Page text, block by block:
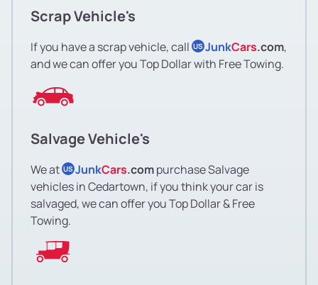
Scrap Vehicle's
If you have a scrap vehicle, call US JunkCars.com,
and we can offer you Top Dollar with Free Towing.
Salvage Vehicle's
We at US JunkCars.compurchase Salvage
vehicles in Cedartown, if you think your car is
salvaged, we can offer you Top Dollar & Free
Towing.